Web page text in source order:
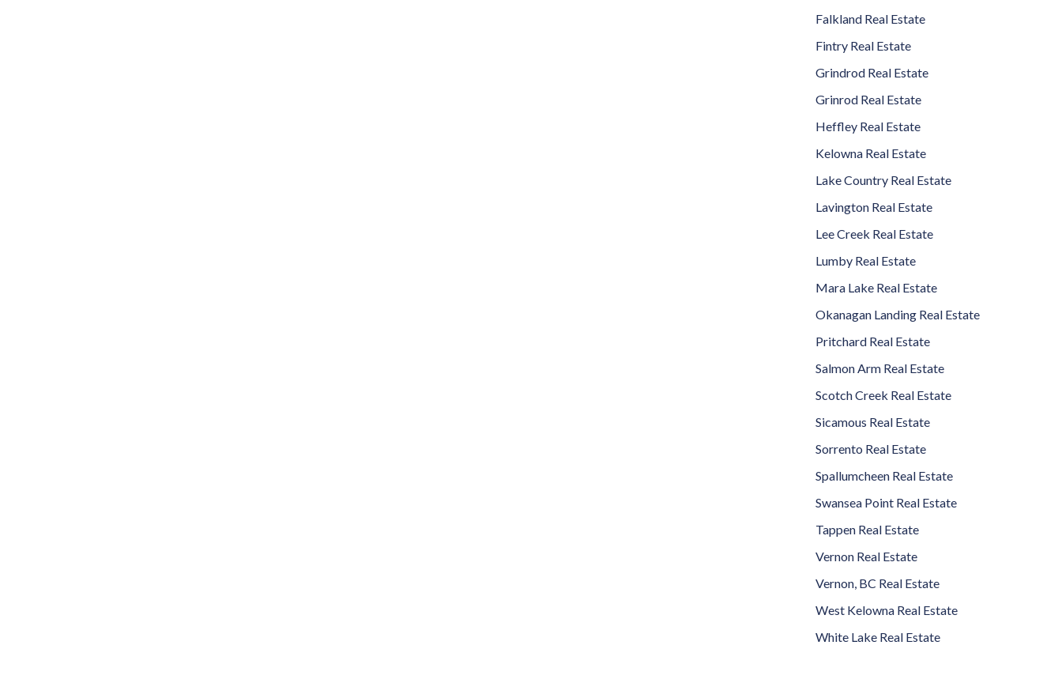
Falkland Real Estate
Fintry Real Estate
Grindrod Real Estate
Grinrod Real Estate
Heffley Real Estate
Kelowna Real Estate
Lake Country Real Estate
Lavington Real Estate
Lee Creek Real Estate
Lumby Real Estate
Mara Lake Real Estate
Okanagan Landing Real Estate
Pritchard Real Estate
Salmon Arm Real Estate
Scotch Creek Real Estate
Sicamous Real Estate
Sorrento Real Estate
Spallumcheen Real Estate
Swansea Point Real Estate
Tappen Real Estate
Vernon Real Estate
Vernon, BC Real Estate
West Kelowna Real Estate
White Lake Real Estate